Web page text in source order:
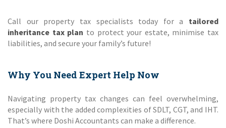
Call our property tax specialists today for a tailored
inheritance tax plan to protect your estate, minimise tax
liabilities, and secure your family’s future!
Why You Need Expert Help Now
Navigating property tax changes can feel overwhelming,
especially with the added complexities of SDLT, CGT, and IHT.
That’s where Doshi Accountants can make a difference.